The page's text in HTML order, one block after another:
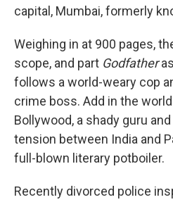
capital, Mumbai, formerly
Weighing in at 900 pages,
scope, and part Godfather
follows a world-weary cop
crime boss. Add in the
Bollywood, a shady guru
tension between India and
full-blown literary potboiler.
Recently divorced police